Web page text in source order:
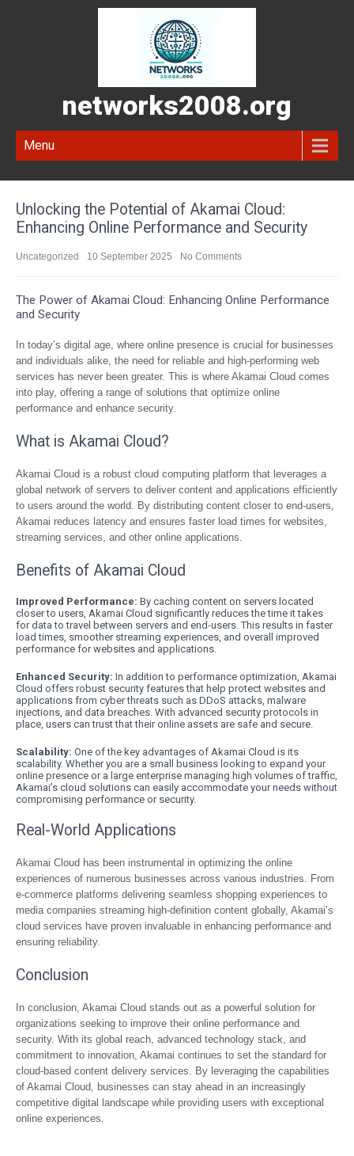
networks2008.org
Menu
Unlocking the Potential of Akamai Cloud:
Enhancing Online Performance and Security
Uncategorized 10 September 2025 No Comments
The Power of Akamai Cloud: Enhancing Online Performance
and Security
In today’s digital age, where online presence is crucial for businesses
and individuals alike, the need for reliable and high-performing web
services has never been greater. This is where Akamai Cloud comes
into play, offering a range of solutions that optimize online
performance and enhance security.
What is Akamai Cloud?
Akamai Cloud is a robust cloud computing platform that leverages a
global network of servers to deliver content and applications efficiently
to users around the world. By distributing content closer to end-users,
Akamai reduces latency and ensures faster load times for websites,
streaming services, and other online applications.
Benefits of Akamai Cloud
Improved Performance: By caching content on servers located
closer to users, Akamai Cloud significantly reduces the time it takes
for data to travel between servers and end-users. This results in faster
load times, smoother streaming experiences, and overall improved
performance for websites and applications.
Enhanced Security: In addition to performance optimization, Akamai
Cloud offers robust security features that help protect websites and
applications from cyber threats such as DDoS attacks, malware
injections, and data breaches. With advanced security protocols in
place, users can trust that their online assets are safe and secure.
Scalability: One of the key advantages of Akamai Cloud is its
scalability. Whether you are a small business looking to expand your
online presence or a large enterprise managing high volumes of traffic,
Akamai’s cloud solutions can easily accommodate your needs without
compromising performance or security.
Real-World Applications
Akamai Cloud has been instrumental in optimizing the online
experiences of numerous businesses across various industries. From
e-commerce platforms delivering seamless shopping experiences to
media companies streaming high-definition content globally, Akamai’s
cloud services have proven invaluable in enhancing performance and
ensuring reliability.
Conclusion
In conclusion, Akamai Cloud stands out as a powerful solution for
organizations seeking to improve their online performance and
security. With its global reach, advanced technology stack, and
commitment to innovation, Akamai continues to set the standard for
cloud-based content delivery services. By leveraging the capabilities
of Akamai Cloud, businesses can stay ahead in an increasingly
competitive digital landscape while providing users with exceptional
online experiences.